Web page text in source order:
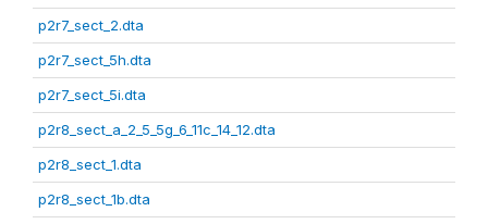
p2r7_sect_2.dta
p2r7_sect_5h.dta
p2r7_sect_5i.dta
p2r8_sect_a_2_5_5g_6_11c_14_12.dta
p2r8_sect_1.dta
p2r8_sect_1b.dta